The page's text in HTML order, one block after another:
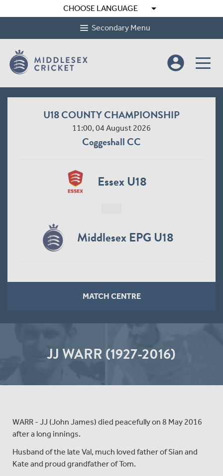
CHOOSE LANGUAGE arrow_drop_down
Secondary Menu
account_circle
U18 COUNTY CHAMPIONSHIP
11:00, 04 August 2026
Coggeshall CC
Essex U18
Middlesex EPG U18
MATCH CENTRE
JJ WARR (1927-2016)
WARR - JJ (John James) died peacefully on 8 May 2016
after a long innings.
Husband of the late Val, much loved father of Sian and
Kate and proud grandfather of Tom.